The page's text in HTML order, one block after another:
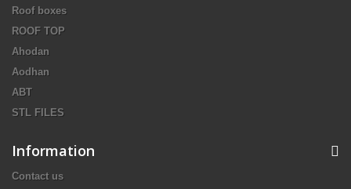
Roof boxes
ROOF TOP
Ahodan
Aodhan
ABT
STL FILES
Information
Contact us